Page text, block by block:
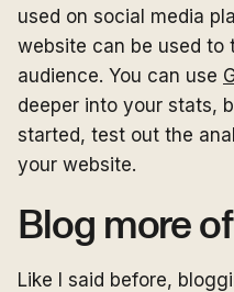
used on social media
website can be used to
audience. You can use
deeper into your stats,
started, test out the
your website.
Blog more
Like I said before,